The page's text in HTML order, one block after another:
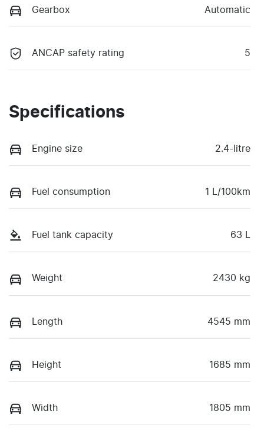
Gearbox Automatic
ANCAP safety rating 5
Specifications
Engine size 2.4-litre
Fuel consumption 1 L/100km
Fuel tank capacity 63 L
Weight 2430 kg
Length 4545 mm
Height 1685 mm
Width 1805 mm